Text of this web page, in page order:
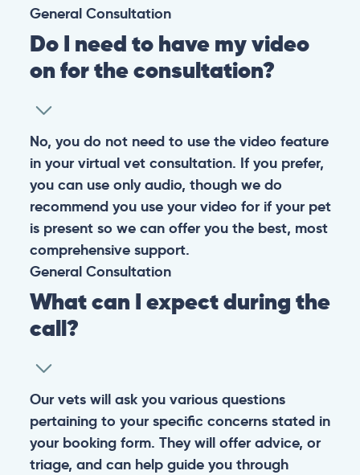
General Consultation
Do I need to have my video
on for the consultation?
No, you do not need to use the video feature
in your virtual vet consultation. If you prefer,
you can use only audio, though we do
recommend you use your video for if your pet
is present so we can offer you the best, most
comprehensive support.
General Consultation
What can I expect during the
call?
Our vets will ask you various questions
pertaining to your specific concerns stated in
your booking form. They will offer advice, or
triage, and can help guide you through